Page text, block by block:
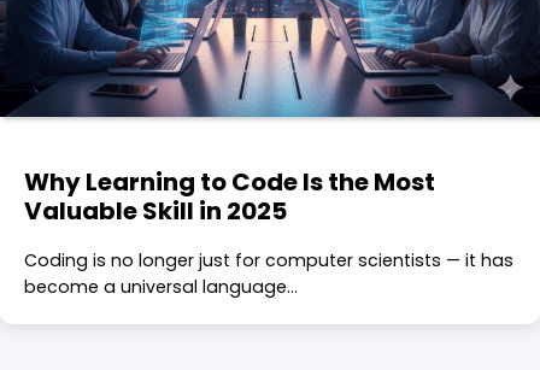
Why Learning to Code Is the Most
Valuable Skill in 2025
Coding is no longer just for computer scientists — it has
become a universal language…